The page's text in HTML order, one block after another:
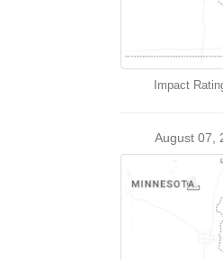
Impact
August 07,